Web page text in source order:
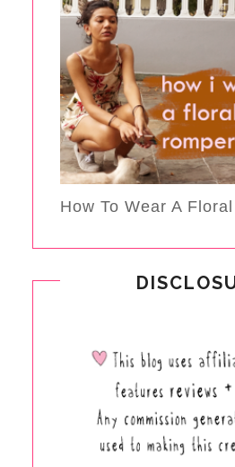
How To Wear A